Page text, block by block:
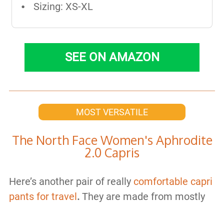
Sizing: XS-XL
SEE ON AMAZON
MOST VERSATILE
​The North Face Women's Aphrodite
2.0 Capris
Here’s another pair of really comfortable capri
pants for travel.They are made from mostly